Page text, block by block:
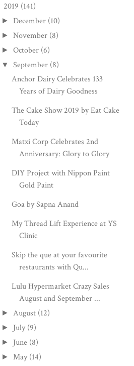
2019 (141)
► December (10)
►November (8)
►October (6)
▼ September (8)
Anchor Dairy Celebrates 133
Years of Dairy Goodness
The Cake Show 2019 by Eat Cake
Today
Matxi Corp Celebrates 2nd
Anniversary: Glory to Glory
DIY Project with Nippon Paint
Gold Paint
Goa by Sapna Anand
My Thread Lift Experience at YS
Clinic
Skip the que at your favourite
restaurants with Qu...
Lulu Hypermarket Crazy Sales
August and September ...
► August (12)
► July (9)
► June (8)
► May (14)